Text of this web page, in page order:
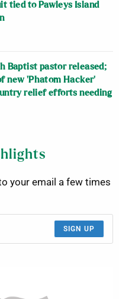
tied to Pawleys Island
Baptist pastor released;
new ‘Phatom Hacker’
relief efforts needing
your email a few times
SIGN UP